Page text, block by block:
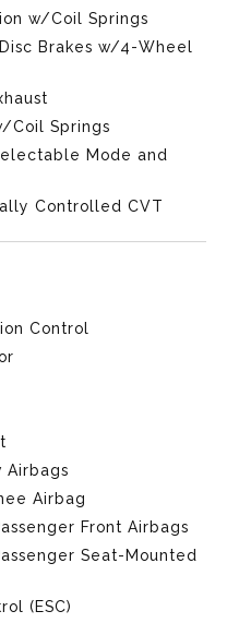
w/Coil Springs
Brakes w/4-Wheel
Coil Springs
Mode and
Controlled CVT
Control
Airbags
Airbag
Front Airbags
Seat-Mounted
(ESC)